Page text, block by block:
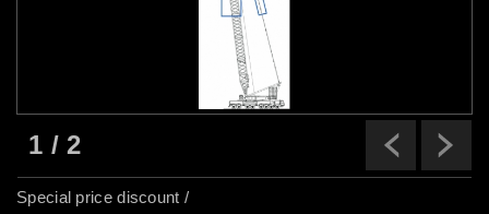
1 /2
Special price discount /